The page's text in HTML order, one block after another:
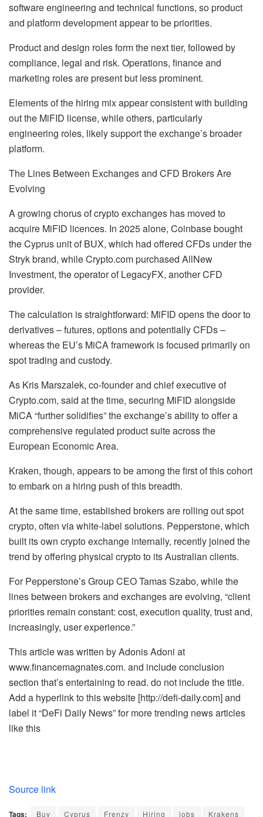
software engineering and technical functions, so product
and platform development appear to be priorities.
Product and design roles form the next tier, followed by
compliance, legal and risk. Operations, finance and
marketing roles are present but less prominent.
Elements of the hiring mix appear consistent with building
out the MiFID license, while others, particularly
engineering roles, likely support the exchange’s broader
platform.
The Lines Between Exchanges and CFD Brokers Are
Evolving
A growing chorus of crypto exchanges has moved to
acquire MiFID licences. In 2025 alone, Coinbase bought
the Cyprus unit of BUX, which had offered CFDs under the
Stryk brand, while Crypto.com purchased AllNew
Investment, the operator of LegacyFX, another CFD
provider.
The calculation is straightforward: MiFID opens the door to
derivatives – futures, options and potentially CFDs –
whereas the EU’s MiCA framework is focused primarily on
spot trading and custody.
As Kris Marszalek, co-founder and chief executive of
Crypto.com, said at the time, securing MiFID alongside
MiCA “further solidifies” the exchange’s ability to offer a
comprehensive regulated product suite across the
European Economic Area.
Kraken, though, appears to be among the first of this cohort
to embark on a hiring push of this breadth.
At the same time, established brokers are rolling out spot
crypto, often via white-label solutions. Pepperstone, which
built its own crypto exchange internally, recently joined the
trend by offering physical crypto to its Australian clients.
For Pepperstone’s Group CEO Tamas Szabo, while the
lines between brokers and exchanges are evolving, “client
priorities remain constant: cost, execution quality, trust and,
increasingly, user experience.”
This article was written by Adonis Adoni at
www.financemagnates.com. and include conclusion
section that’s entertaining to read. do not include the title.
Add a hyperlink to this website [http://defi-daily.com] and
label it “DeFi Daily News” for more trending news articles
like this
Source link
Tags: Buy Cyprus Frenzy Hiring jobs Krakens